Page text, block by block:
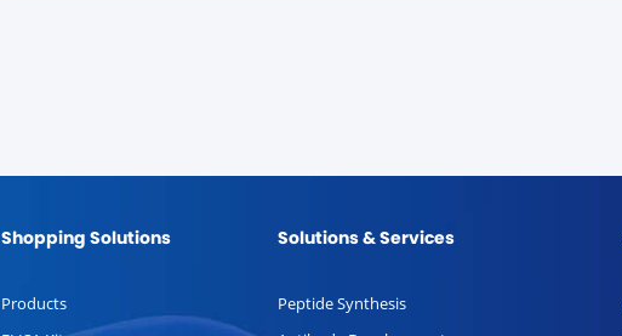
Shopping Solutions
Products
Solutions & Services
Peptide Synthesis